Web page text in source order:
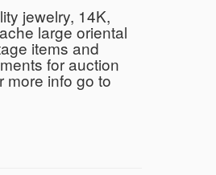
jewelry, 14K,
large oriental
items and
for auction
more info go to